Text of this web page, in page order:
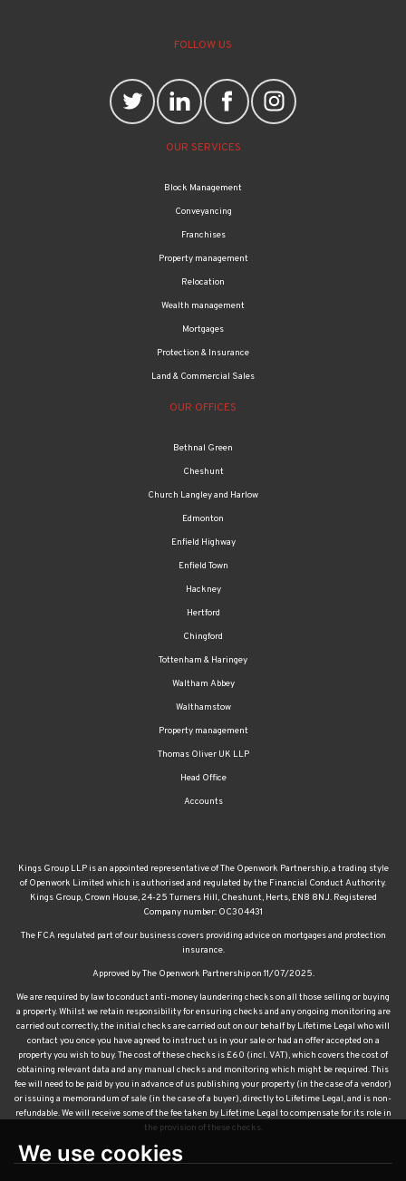
We use cookies
FOLLOW US
OUR SERVICES
Block Management
Conveyancing
Franchises
Property management
Relocation
Wealth management
Mortgages
Protection & Insurance
Land & Commercial Sales
OUR OFFICES
Bethnal Green
Cheshunt
Church Langley and Harlow
Edmonton
Enfield Highway
Enfield Town
Hackney
Hertford
Chingford
Tottenham & Haringey
Waltham Abbey
Walthamstow
Property management
Thomas Oliver UK LLP
Head Office
Accounts
Kings Group LLP is an appointed representative of The Openwork Partnership, a trading style
of Openwork Limited which is authorised and regulated by the Financial Conduct Authority.
Kings Group, Crown House, 24-25 Turners Hill, Cheshunt, Herts, EN8 8NJ. Registered
Company number: OC304431
The FCA regulated part of our business covers providing advice on mortgages and protection
insurance.
Approved by The Openwork Partnership on 11/07/2025.
We are required by law to conduct anti-money laundering checks on all those selling or buying
a property. Whilst we retain responsibility for ensuring checks and any ongoing monitoring are
carried out correctly, the initial checks are carried out on our behalf by Lifetime Legal who will
contact you once you have agreed to instruct us in your sale or had an offer accepted on a
property you wish to buy. The cost of these checks is £60 (incl. VAT), which covers the cost of
obtaining relevant data and any manual checks and monitoring which might be required. This
fee will need to be paid by you in advance of us publishing your property (in the case of a vendor)
or issuing a memorandum of sale (in the case of a buyer), directly to Lifetime Legal, and is non-
refundable. We will receive some of the fee taken by Lifetime Legal to compensate for its role in
the provision of these checks.